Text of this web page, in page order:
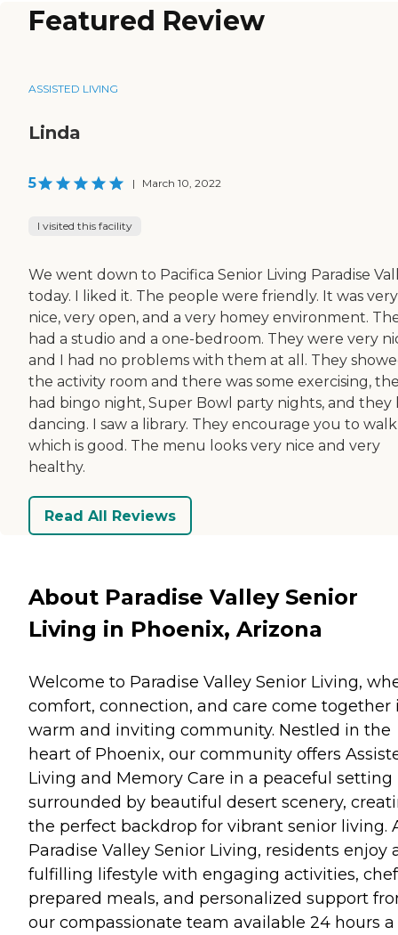
Featured Review
ASSISTED LIVING
Linda
5 | March 10, 2022
I visited this facility
We went down to Pacifica Senior Living Paradise
today. I liked it. The people were friendly. It was very
nice, very open, and a very homey environment.
had a studio and a one-bedroom. They were very
and I had no problems with them at all. They
the activity room and there was some exercising,
had bingo night, Super Bowl party nights, and they
dancing. I saw a library. They encourage you to
which is good. The menu looks very nice and very
healthy.
Read All Reviews
About Paradise Valley Senior
Living in Phoenix, Arizona
Welcome to Paradise Valley Senior Living,
comfort, connection, and care come together
warm and inviting community. Nestled in the
heart of Phoenix, our community offers
Living and Memory Care in a peaceful setting
surrounded by beautiful desert scenery,
the perfect backdrop for vibrant senior living.
Paradise Valley Senior Living, residents enjoy
fulfilling lifestyle with engaging activities,
prepared meals, and personalized support
our compassionate team available 24 hours a